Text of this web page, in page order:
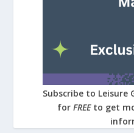
Subscribe to Leisure
for FREE to get